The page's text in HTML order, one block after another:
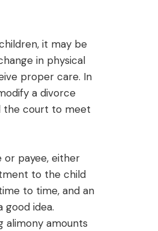
it may be
in physical
proper care. In
a divorce
the court to meet
or payee, either
to the child
to time, and an
good idea.
alimony amounts